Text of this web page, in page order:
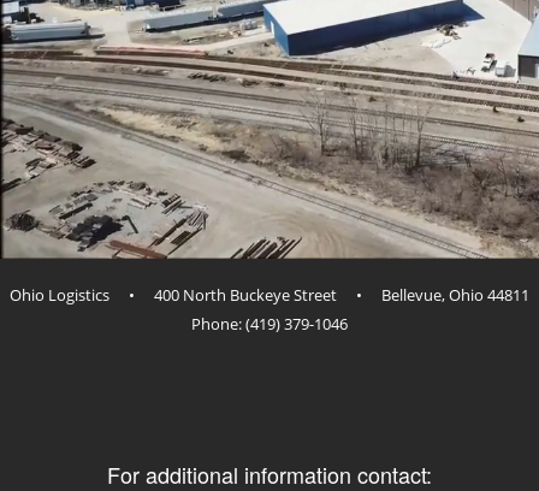
Ohio Logistics • 400 North Buckeye Street • Bellevue, Ohio 44811
Phone: (419) 379-1046
For additional information contact: